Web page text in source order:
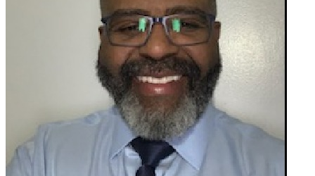
NMLS#:
2690439
License: